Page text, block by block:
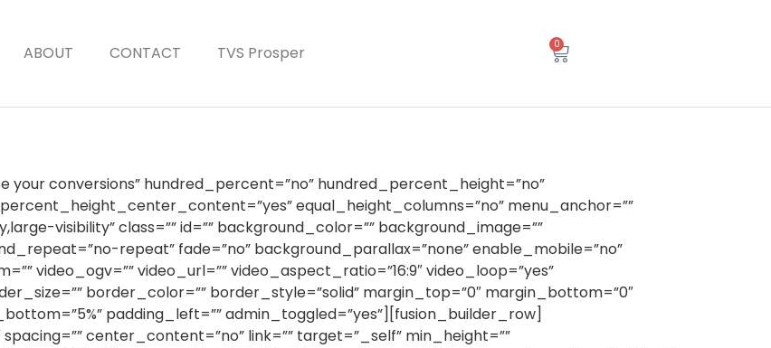
ABOUT CONTACT TVS Prosper 0
conversions” hundred_percent=”no” hundred_percent_height=”no”
equal_height_columns=”no” menu_anchor=””
visibility” class=”” id=”” background_color=”” background_image=””
repeat” fade=”no” background_parallax=”none” enable_mobile=”no”
video_ogv=”” video_url=”” video_aspect_ratio=”16:9″ video_loop=”yes”
border_color=”” border_style=”solid” margin_top=”0″ margin_bottom=”0″
padding_left=”” admin_toggled=”yes”][fusion_builder_row]
center_content=”no” link=”” target=”_self” min_height=””